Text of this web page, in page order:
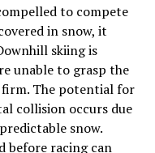
to compete
in snow, it
skiing is
unable to grasp the
The potential for
collision occurs due
snow.
before racing can